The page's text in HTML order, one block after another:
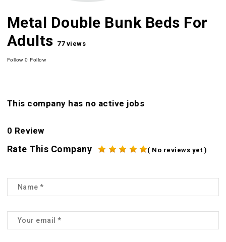
Metal Double Bunk Beds For
Adults 77 views
Follow0 Follow
This company has no active jobs
0 Review
Rate This Company ( No reviews yet )